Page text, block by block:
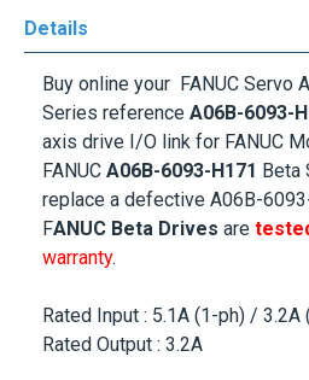
Details
Buy online your FANUC Servo
Series reference A06B-6093-
axis drive I/O link for FANUC
FANUC A06B-6093-H171 Beta
replace a defective A06B-
FANUC Beta Drives are
warranty.
Rated Input : 5.1A (1-ph) / 3.2A
Rated Output : 3.2A